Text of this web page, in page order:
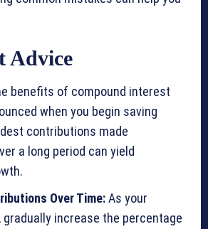
Advice
benefits of compound interest
when you begin saving
contributions made
a long period can yield
Over Time:As your
gradually increase the percentage